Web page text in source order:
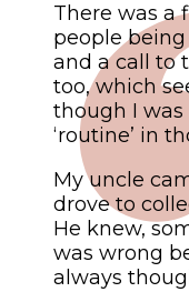
There was a
people
and a call to
too, which
though I
‘routine’ in
My uncle
drove to
He knew,
was wrong
always